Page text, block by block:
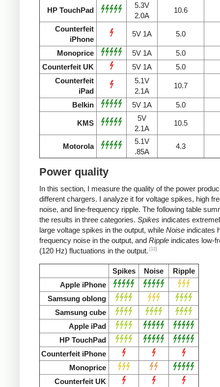
HP TouchPad
5.3V
2.0A
10.6
Counterfeit
iPhone
5V 1A 5.0
Monoprice 5V 1A
5.0
Counterfeit UK
5V 1A
5.0
Counterfeit
iPad
5.1V
2.1A
10.7
Belkin 5V 1A 5.0
KMS
5V
2.1A
10.5
Motorola
5.1V
.85A
4.3
Power quality
In this section, I measure the quality of the power
different chargers. I analyze it for voltage spikes, high
noise, and line-frequency ripple. The following table
the results in three categories. Spikes indicates
large voltage spikes in the output, while Noise indicates
frequency noise in the output, and Ripple indicates low-
(120 Hz) fluctuations in the output. [12]
Spikes Noise
Ripple
Apple iPhone
Samsung oblong
Samsung cube
Apple iPad
HP TouchPad
Counterfeit iPhone
Monoprice
Counterfeit UK